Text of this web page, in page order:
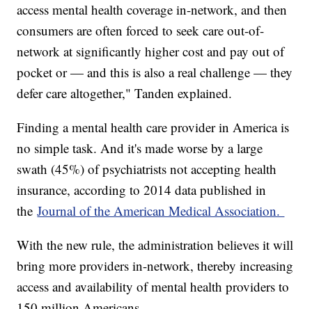
access mental health coverage in-network, and then
consumers are often forced to seek care out-of-
network at significantly higher cost and pay out of
pocket or — and this is also a real challenge — they
defer care altogether," Tanden explained.
Finding a mental health care provider in America is
no simple task. And it's made worse by a large
swath (45%) of psychiatrists not accepting health
insurance, according to 2014 data published in
theJournal of the American Medical Association.
With the new rule, the administration believes it will
bring more providers in-network, thereby increasing
access and availability of mental health providers to